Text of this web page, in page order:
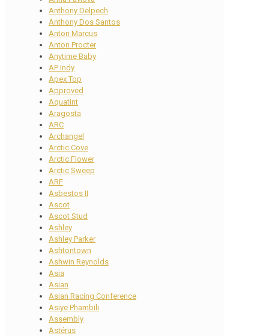
Anthony Delpech
Anthony Dos Santos
Anton Marcus
Anton Procter
Anytime Baby
AP Indy
Apex Top
Approved
Aquatint
Aragosta
ARC
Archangel
Arctic Cove
Arctic Flower
Arctic Sweep
ARF
Asbestos II
Ascot
Ascot Stud
Ashley
Ashley Parker
Ashtontown
Ashwin Reynolds
Asia
Asian
Asian Racing Conference
Asiye Phambili
Assembly
Astérus